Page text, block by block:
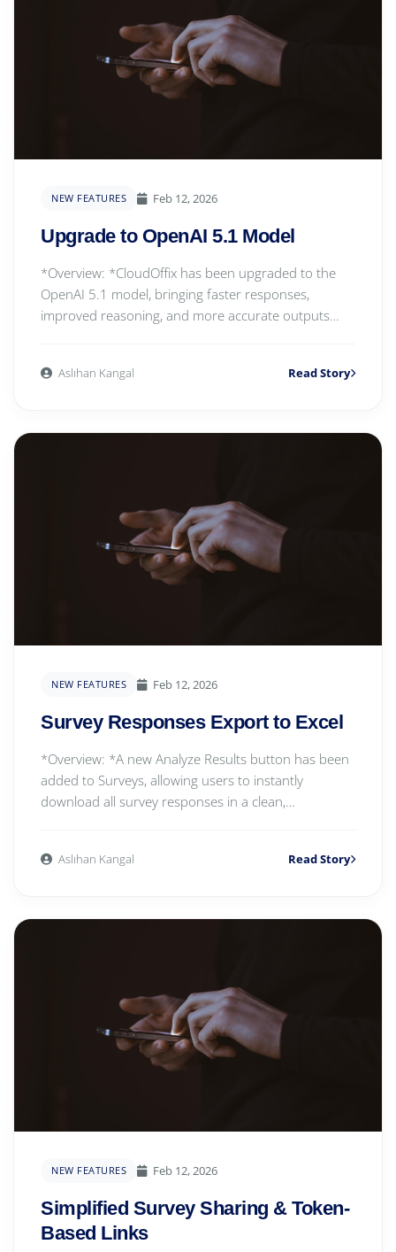
NEW FEATURES Feb 12, 2026
Upgrade to OpenAI 5.1 Model
*Overview: *CloudOffix has been upgraded to the
OpenAI 5.1 model, bringing faster responses,
improved reasoning, and more accurate outputs
Aslıhan Kangal Read Story
NEW FEATURES Feb 12, 2026
Survey Responses Export to Excel
*Overview: *A new Analyze Results button has been
added to Surveys, allowing users to instantly
download all survey responses in a clean,
Aslıhan Kangal Read Story
NEW FEATURES Feb 12, 2026
Simplified Survey Sharing & Token-
Based Links